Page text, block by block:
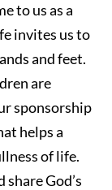
to us as a
invites us to
and feet.
are
sponsorship
helps a
of life.
God’s